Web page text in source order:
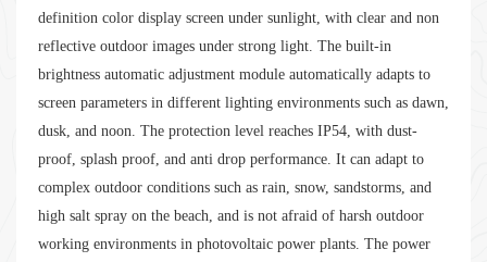
definition color display screen under sunlight, with clear and non
reflective outdoor images under strong light. The built-in
brightness automatic adjustment module automatically adapts to
screen parameters in different lighting environments such as dawn,
dusk, and noon. The protection level reaches IP54, with dust-
proof, splash proof, and anti drop performance. It can adapt to
complex outdoor conditions such as rain, snow, sandstorms, and
high salt spray on the beach, and is not afraid of harsh outdoor
working environments in photovoltaic power plants. The power